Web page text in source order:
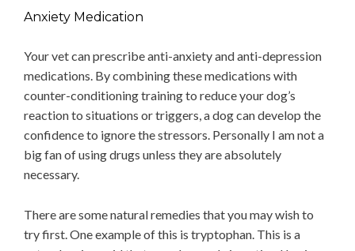
Anxiety Medication
Your vet can prescribe anti-anxiety and anti-depression
medications. By combining these medications with
counter-conditioning training to reduce your dog’s
reaction to situations or triggers, a dog can develop the
confidence to ignore the stressors. Personally I am not a
big fan of using drugs unless they are absolutely
necessary.
There are some natural remedies that you may wish to
try first. One example of this is tryptophan. This is a